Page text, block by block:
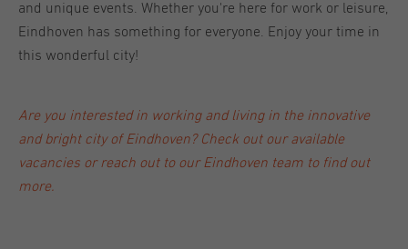
and unique events. Whether you're here for work or leisure,
Eindhoven has something for everyone. Enjoy your time in
this wonderful city!
Are you interested in working and living in the innovative
and bright city of Eindhoven? Check out ouravailable
vacancies or reach out to ourEindhoven team to find out
more.